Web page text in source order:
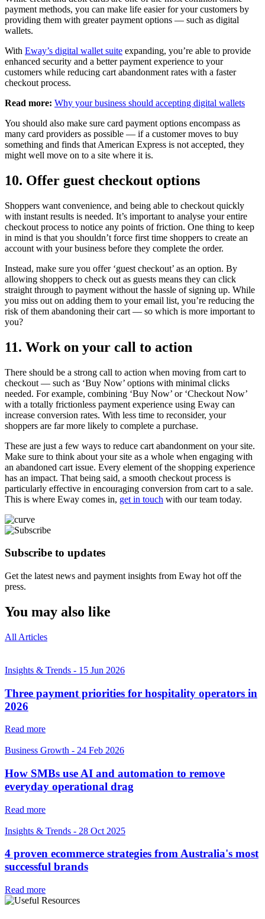
payment methods, you can make life easier for your customers by
providing them with greater payment options — such as digital
wallets.
With Eway’s digital wallet suite expanding, you’re able to provide
enhanced security and a better payment experience to your
customers while reducing cart abandonment rates with a faster
checkout process.
Read more: Why your business should accepting digital wallets
You should also make sure card payment options encompass as
many card providers as possible — if a customer moves to buy
something and finds that American Express is not accepted, they
might well move on to a site where it is.
10. Offer guest checkout options
Shoppers want convenience, and being able to checkout quickly
with instant results is needed. It’s important to analyse your entire
checkout process to notice any points of friction. One thing to keep
in mind is that you shouldn’t force first time shoppers to create an
account with your business before they complete the order.
Instead, make sure you offer ‘guest checkout’ as an option. By
allowing shoppers to check out as guests means they can click
straight through to payment without the hassle of signing up. While
you miss out on adding them to your email list, you’re reducing the
risk of them abandoning their cart — so which is more important to
you?
11. Work on your call to action
There should be a strong call to action when moving from cart to
checkout — such as ‘Buy Now’ options with minimal clicks
needed. For example, combining ‘Buy Now’ or ‘Checkout Now’
with a totally frictionless payment experience using Eway can
increase conversion rates. With less time to reconsider, your
shoppers are far more likely to complete a purchase.
These are just a few ways to reduce cart abandonment on your site.
Make sure to think about your site as a whole when engaging with
an abandoned cart issue. Every element of the shopping experience
has an impact. That being said, a smooth checkout process is
particularly effective in encouraging conversion from cart to a sale.
This is where Eway comes in, get in touch with our team today.
Subscribe to updates
Get the latest news and payment insights from Eway hot off the
press.
You may also like
All Articles
Insights & Trends - 15 Jun 2026
Three payment priorities for hospitality operators in
2026
Read more
Business Growth - 24 Feb 2026
How SMBs use AI and automation to remove
everyday operational drag
Read more
Insights & Trends - 28 Oct 2025
4 proven ecommerce strategies from Australia's most
successful brands
Read more